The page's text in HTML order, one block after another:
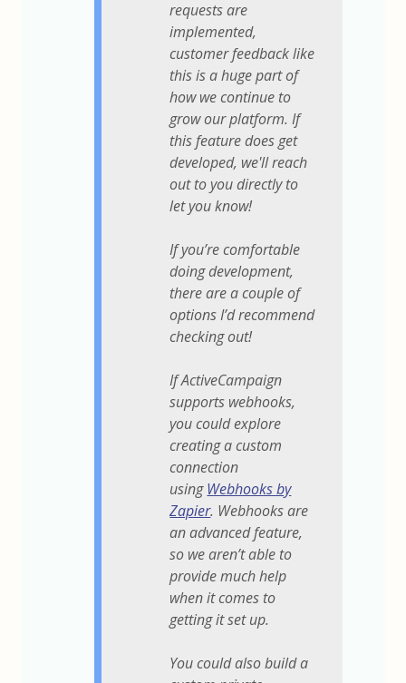
requests are
implemented,
customer feedback like
this is a huge part of
how we continue to
grow our platform. If
this feature does get
developed, we'll reach
out to you directly to
let you know!
If you’re comfortable
doing development,
there are a couple of
options I’d recommend
checking out!
If ActiveCampaign
supports webhooks,
you could explore
creating a custom
connection
usingWebhooks by
Zapier. Webhooks are
an advanced feature,
so we aren’t able to
provide much help
when it comes to
getting it set up.
You could also build a